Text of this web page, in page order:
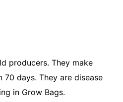
producers. They make
70 days. They are disease
in Grow Bags.